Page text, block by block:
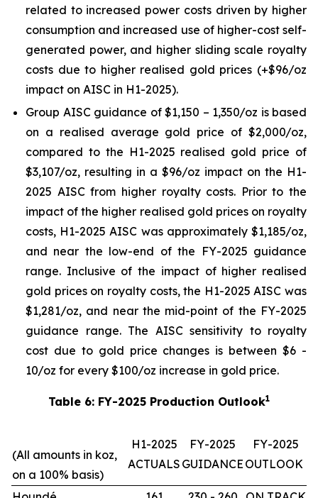
related to increased power costs driven by higher
consumption and increased use of higher-cost self-
generated power, and higher sliding scale royalty
costs due to higher realised gold prices (+$96/oz
impact on AISC in H1-2025).
Group AISC guidance of $1,150 – 1,350/oz is based
on a realised average gold price of $2,000/oz,
compared to the H1-2025 realised gold price of
$3,107/oz, resulting in a $96/oz impact on the H1-
2025 AISC from higher royalty costs. Prior to the
impact of the higher realised gold prices on royalty
costs, H1-2025 AISC was approximately $1,185/oz,
and near the low-end of the FY-2025 guidance
range. Inclusive of the impact of higher realised
gold prices on royalty costs, the H1-2025 AISC was
$1,281/oz, and near the mid-point of the FY-2025
guidance range. The AISC sensitivity to royalty
cost due to gold price changes is between $6 -
10/oz for every $100/oz increase in gold price.
Table 6: FY-2025 Production Outlook1
H1-2025
ACTUALS
FY-2025
GUIDANCE
FY-2025
OUTLOOK
(All amounts in koz,
on a 100% basis)